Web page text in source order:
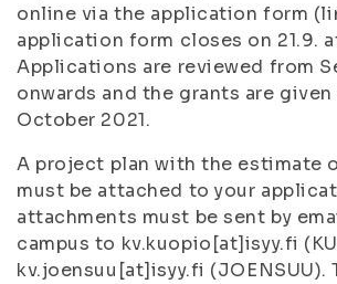
online via the application form
application form closes on 21.9.
Applications are reviewed from
onwards and the grants are
October 2021.
A project plan with the estimate
must be attached to your
attachments must be sent by
campus to kv.kuopio[at]isyy.fi
kv.joensuu[at]isyy.fi (JOENSUU).